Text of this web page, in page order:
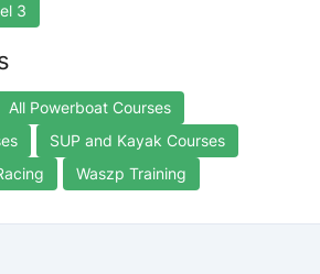
3
All Powerboat Courses
SUP and Kayak Courses
Waszp Training